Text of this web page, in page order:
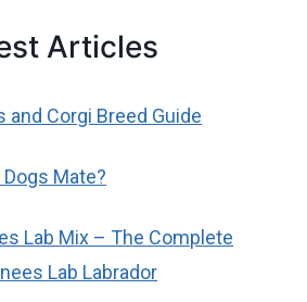
Articles
and Corgi Breed Guide
Mate?
Lab Mix – The Complete
Lab Labrador